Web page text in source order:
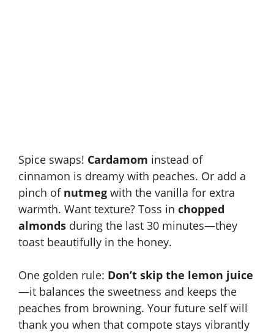
Spice swaps! Cardamom instead of
cinnamon is dreamy with peaches. Or add a
pinch of nutmeg with the vanilla for extra
warmth. Want texture? Toss in chopped
almonds during the last 30 minutes—they
toast beautifully in the honey.
One golden rule: Don’t skip the lemon juice
—it balances the sweetness and keeps the
peaches from browning. Your future self will
thank you when that compote stays vibrantly